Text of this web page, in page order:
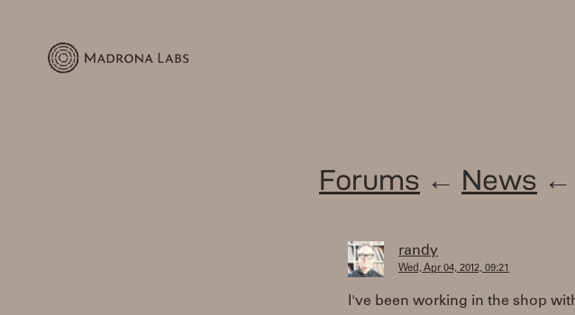
Forums ← News ←
randy
Wed, Apr 04, 2012, 09:21
I've been working in the shop